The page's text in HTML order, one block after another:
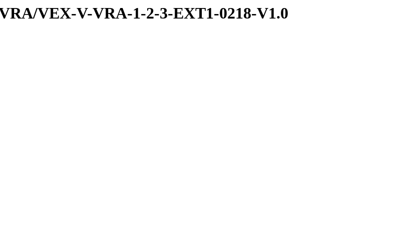
VEX-V-VRA-1-2-3-EXT1-0218-V1.0